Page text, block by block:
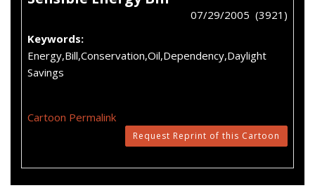
07/29/2005 (3921)
Keywords:
Energy,Bill,Conservation,Oil,Dependency,Daylight
Savings
Cartoon Permalink
Request Reprint of this Cartoon